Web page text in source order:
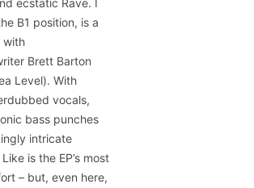
B1 position, is a
with
Brett Barton
Level). With
vocals,
bass punches
intricate
is the EP’s most
– but, even here,